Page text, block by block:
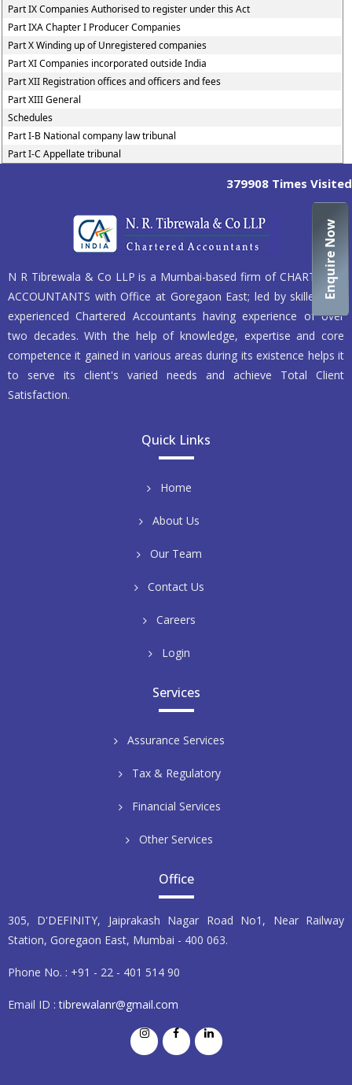
Enquire Now
Part IX Companies Authorised to register under this Act
Part IXA Chapter I Producer Companies
Part X Winding up of Unregistered companies
Part XI Companies incorporated outside India
Part XII Registration offices and officers and fees
Part XIII General
Schedules
Part I-B National company law tribunal
Part I-C Appellate tribunal
379908 Times Visited
N R Tibrewala & Co LLP is a Mumbai-based firm of CHARTERED
ACCOUNTANTS with Office at Goregaon East; led by skilled and
experienced Chartered Accountants having experience of over
two decades. With the help of knowledge, expertise and core
competence it gained in various areas during its existence helps it
to serve its client's varied needs and achieve Total Client
Satisfaction.
Quick Links
Home
About Us
Our Team
Contact Us
Careers
Login
Services
Assurance Services
Tax & Regulatory
Financial Services
Other Services
Office
305, D'DEFINITY, Jaiprakash Nagar Road No1, Near Railway
Station, Goregaon East, Mumbai - 400 063.
Phone No. : +91 - 22 - 401 514 90
Email ID :tibrewalanr@gmail.com